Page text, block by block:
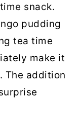
snack.
pudding
tea time
make it
The addition